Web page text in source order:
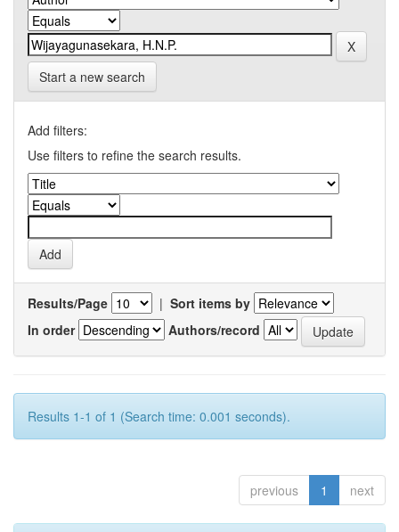
Start a new search
Add filters:
Use filters to refine the search results.
Results/Page | Sort items by
In order
Authors/record
Results 1-1 of 1 (Search time: 0.001 seconds).
previous 1 next